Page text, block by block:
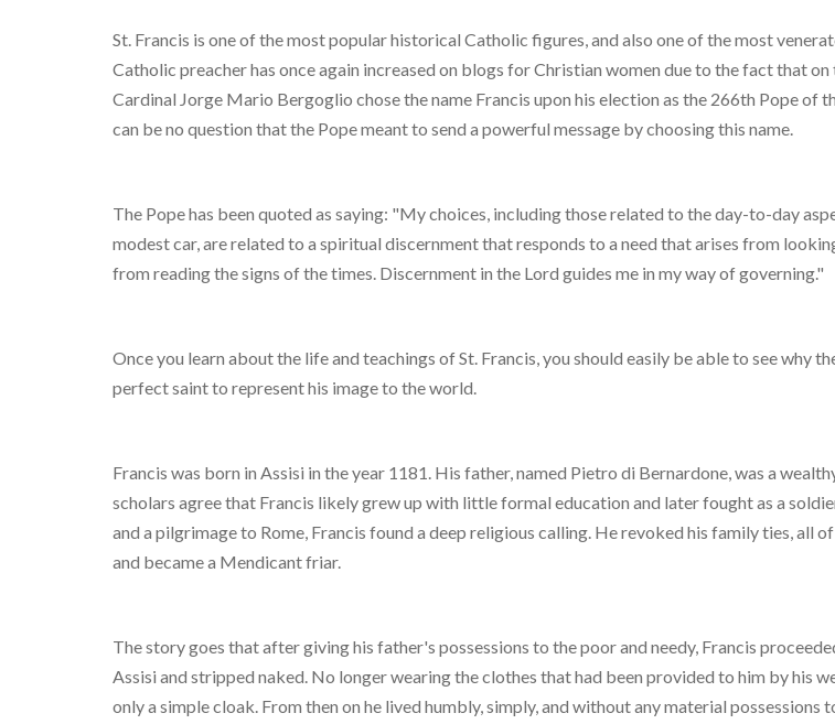
St. Francis is one of the most popular historical Catholic figures, and also one of the most
Catholic preacher has once again increased on blogs for Christian women due to the fact that
Cardinal Jorge Mario Bergoglio chose the name Francis upon his election as the 266th Pope of
can be no question that the Pope meant to send a powerful message by choosing this name.
The Pope has been quoted as saying: "My choices, including those related to the day-to-day
modest car, are related to a spiritual discernment that responds to a need that arises from
from reading the signs of the times. Discernment in the Lord guides me in my way of governing."
Once you learn about the life and teachings of St. Francis, you should easily be able to see why
perfect saint to represent his image to the world.
Francis was born in Assisi in the year 1181. His father, named Pietro di Bernardone, was a
scholars agree that Francis likely grew up with little formal education and later fought as a
and a pilgrimage to Rome, Francis found a deep religious calling. He revoked his family ties, all
and became a Mendicant friar.
The story goes that after giving his father's possessions to the poor and needy, Francis
Assisi and stripped naked. No longer wearing the clothes that had been provided to him by his
only a simple cloak. From then on he lived humbly, simply, and without any material possessions